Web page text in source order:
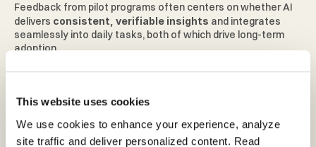
This website uses cookies
We use cookies to enhance your experience, analyze
site traffic and deliver personalized content. Read
Feedback from pilot programs often centers on whether AI
delivers consistent, verifiable insights and integrates
seamlessly into daily tasks, both of which drive long-term
adoption.
What this shift means for the legal
As firms adopt legal AI more widely: